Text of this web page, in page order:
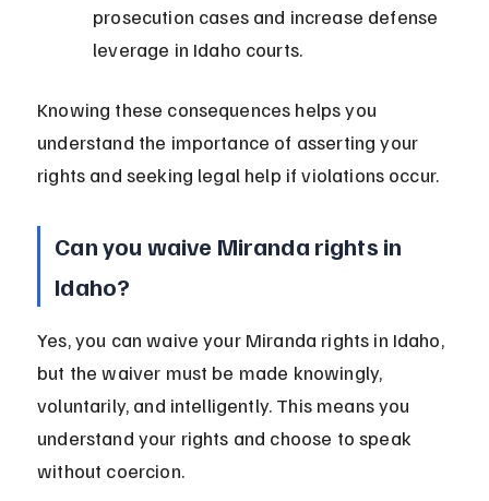
prosecution cases and increase defense
leverage in Idaho courts.
Knowing these consequences helps you
understand the importance of asserting your
rights and seeking legal help if violations occur.
Can you waive Miranda rights in
Idaho?
Yes, you can waive your Miranda rights in Idaho,
but the waiver must be made knowingly,
voluntarily, and intelligently. This means you
understand your rights and choose to speak
without coercion.